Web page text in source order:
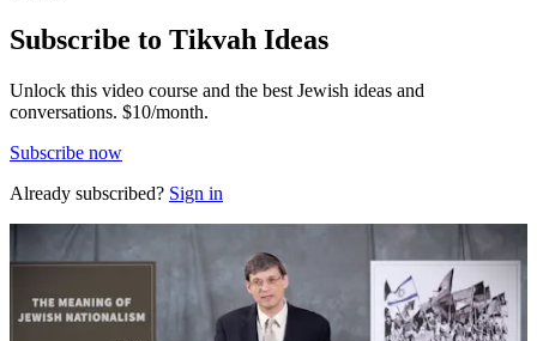
Subscribe to Tikvah Ideas
Unlock this video course and the best Jewish ideas and
conversations. $10/month.
Subscribe now
Already subscribed? Sign in